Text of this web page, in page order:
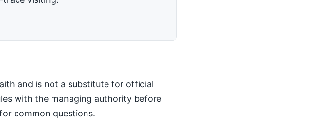
and is not a substitute for official
with the managing authority before
for common questions.